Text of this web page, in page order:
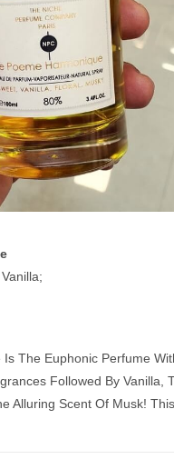
The Euphonic Perfume
Followed By Vanilla,
Alluring Scent Of Musk!